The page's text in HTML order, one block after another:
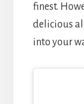
finest.
delicious
into your